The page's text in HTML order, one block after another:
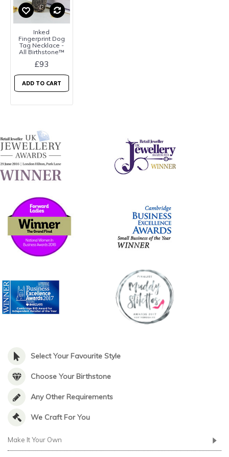
Inked
Fingerprint Dog
Tag Necklace -
All Birthstone™
£93
ADD TO CART
Select Your Favourite Style
Choose Your Birthstone
Any Other Requirements
We Craft For You
Make It Your Own